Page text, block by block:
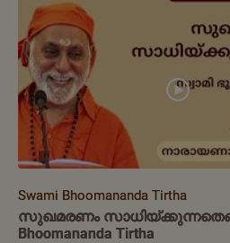
Swami Bhoomananda Tirtha
സുഖമരണം
Bhoomananda Tirtha